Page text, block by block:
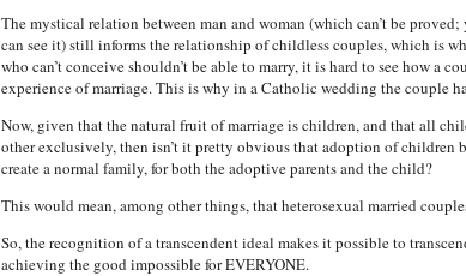
The mystical relation between man and woman (which can’t be
can see it) still informs the relationship of childless couples, which is
who can’t conceive shouldn’t be able to marry, it is hard to see how
experience of marriage. This is why in a Catholic wedding the couple
Now, given that the natural fruit of marriage is children, and that all
other exclusively, then isn’t it pretty obvious that adoption of children
create a normal family, for both the adoptive parents and the child?
This would mean, among other things, that heterosexual married
So, the recognition of a transcendent ideal makes it possible to
achieving the good impossible for EVERYONE.